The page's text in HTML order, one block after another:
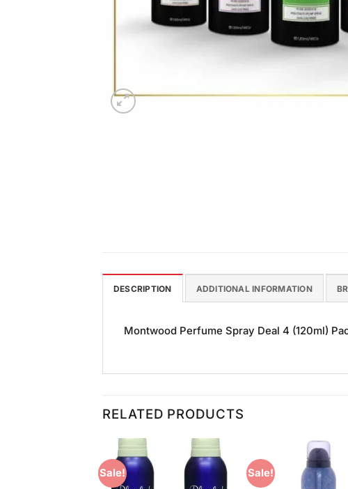
DESCRIPTION ADDITIONAL INFORMATION
Montwood Perfume Spray Deal 4 (120ml)
RELATED PRODUCTS
Sale!
Add to
Wishlist
Sale!